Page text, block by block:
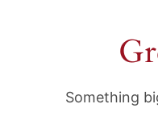
Something